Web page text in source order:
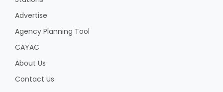
Advertise
Agency Planning Tool
CAYAC
About Us
Contact Us